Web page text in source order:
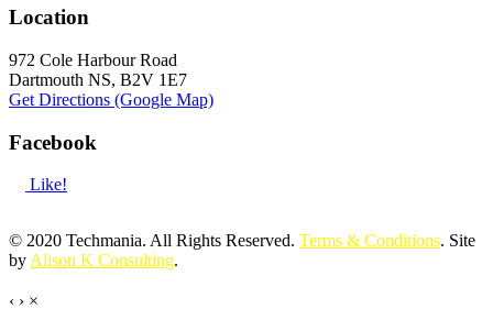
Location
972 Cole Harbour Road
Dartmouth NS, B2V 1E7
Get Directions (Google Map)
Facebook
Like!
© 2020 Techmania. All Rights Reserved. Terms & Conditions. Site
by Alison K Consulting.
‹ › ×